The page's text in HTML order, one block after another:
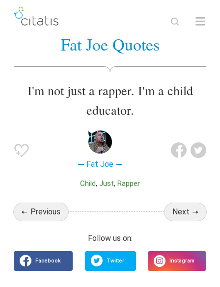
Fat Joe Quotes
I'm not just a rapper. I'm a child
educator.
Fat Joe
Child Just Rapper
Previous Next